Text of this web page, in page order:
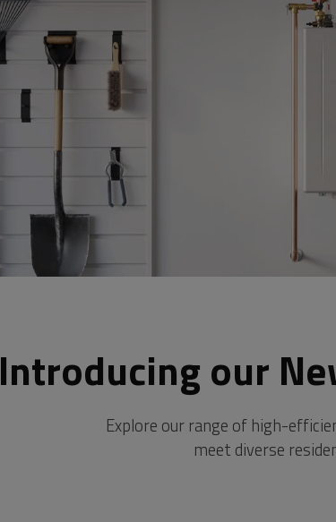
Introducing our
Explore our range of high-
meet diverse